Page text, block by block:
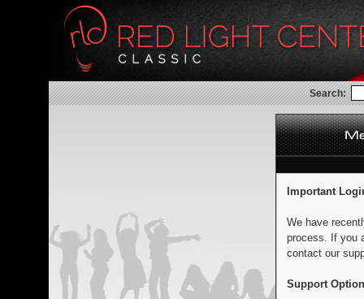
Search:
Important
We have
process. If you
contact our
Support